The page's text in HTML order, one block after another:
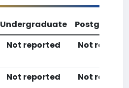
Undergraduate
Not reported Not
Not reported Not